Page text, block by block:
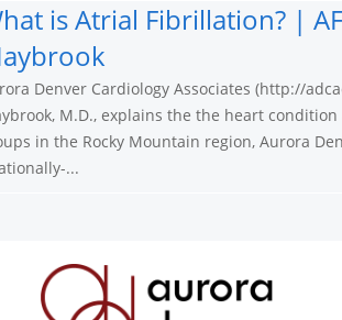
is Atrial Fibrillation? |
Denver Cardiology Associates (http://
M.D., explains the the heart
in the Rocky Mountain region, Aurora
...